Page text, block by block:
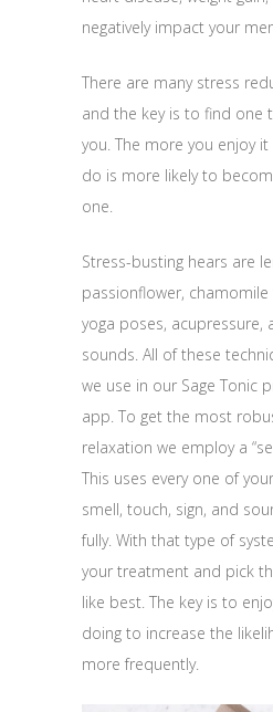
negatively impact your
There are many stress
and the key is to find one
you. The more you enjoy
do is more likely to
one.
Stress-busting hears are
passionflower,
yoga poses, acupressure,
sounds. All of these
we use in our Sage Tonic
app. To get the most
relaxation we employ a
This uses every one of
smell, touch, sign, and
fully. With that type of
your treatment and pick
like best. The key is to
doing to increase the
more frequently.